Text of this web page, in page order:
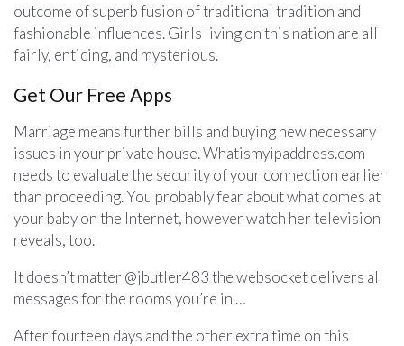
outcome of superb fusion of traditional tradition and
fashionable influences. Girls living on this nation are all
fairly, enticing, and mysterious.
Get Our Free Apps
Marriage means further bills and buying new necessary
issues in your private house. Whatismyipaddress.com
needs to evaluate the security of your connection earlier
than proceeding. You probably fear about what comes at
your baby on the Internet, however watch her television
reveals, too.
It doesn’t matter @jbutler483 the websocket delivers all
messages for the rooms you’re in …
After fourteen days and the other extra time on this